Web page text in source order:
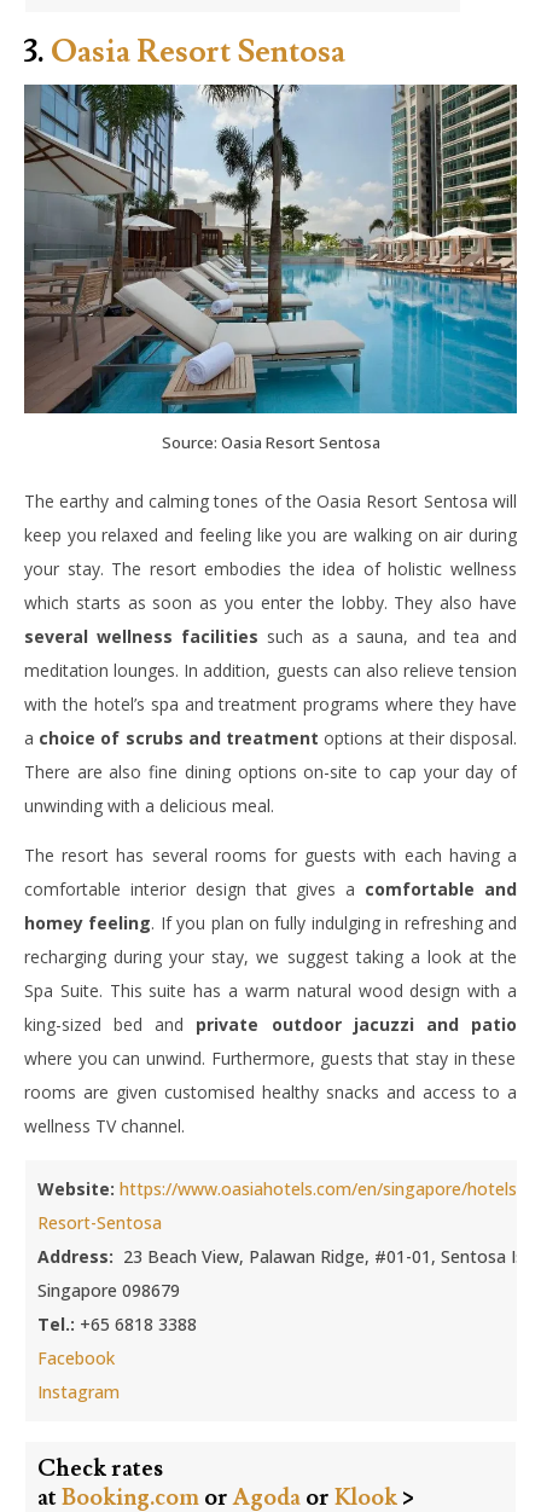
3. Oasia Resort Sentosa
Source: Oasia Resort Sentosa
The earthy and calming tones of the Oasia Resort Sentosa will
keep you relaxed and feeling like you are walking on air during
your stay. The resort embodies the idea of holistic wellness
which starts as soon as you enter the lobby. They also have
several wellness facilities such as a sauna, and tea and
meditation lounges. In addition, guests can also relieve tension
with the hotel’s spa and treatment programs where they have
a choice of scrubs and treatment options at their disposal.
There are also fine dining options on-site to cap your day of
unwinding with a delicious meal.
The resort has several rooms for guests with each having a
comfortable interior design that gives a comfortable and
homey feeling. If you plan on fully indulging in refreshing and
recharging during your stay, we suggest taking a look at the
Spa Suite. This suite has a warm natural wood design with a
king-sized bed and private outdoor jacuzzi and patio
where you can unwind. Furthermore, guests that stay in these
rooms are given customised healthy snacks and access to a
wellness TV channel.
Website: https://www.oasiahotels.com/en/singapore/hotels/
Resort-Sentosa
Address: 23 Beach View, Palawan Ridge, #01-01, Sentosa
Singapore 098679
Tel.: +65 6818 3388
Facebook
Instagram
Check rates
atBooking.com orAgoda or Klook >